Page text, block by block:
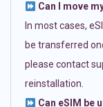
Can I move
In most cases,
be transferred
please contact
reinstallation.
Can eSIM be